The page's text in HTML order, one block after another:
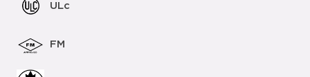
ULc
FM